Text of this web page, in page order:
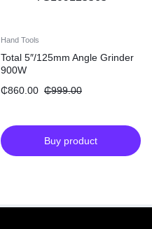
Hand Tools
Total 5″/125mm Angle Grinder
900W
₵860.00 ₵999.00
Buy product